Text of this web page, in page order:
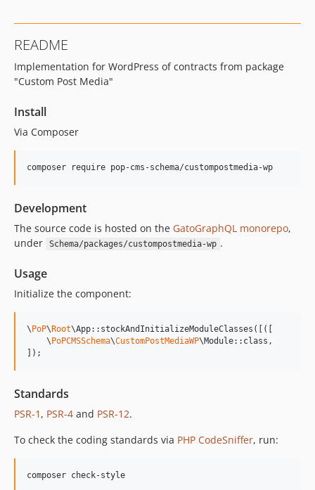
15.2.1
15.2.0
15.1.1
15.0.0
14.0.3
14.0.1
14.0.0
13.2.0
13.1.1
13.0.1
12.2.2
12.2.0
12.1.1
README
Implementation for WordPress of contracts from package
"Custom Post Media"
Install
Via Composer
composer require pop-cms-schema/custompostmedia-wp
Development
The source code is hosted on the GatoGraphQL monorepo,
under
Schema/packages/custompostmedia-wp .
Usage
Initialize the component:
\ PoP\ Root\App::stockAndInitializeModuleClasses([([
    \
PoPCMSSchema\CustomPostMediaWP\Module::class,
]);
Standards
PSR-1 , PSR-4 and PSR-12.
To check the coding standards via PHP CodeSniffer, run:
composer check-style